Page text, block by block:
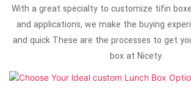
With a great specialty to customize tifin
and applications, we make the buying
and quick These are the processes to get
box at Nicety.